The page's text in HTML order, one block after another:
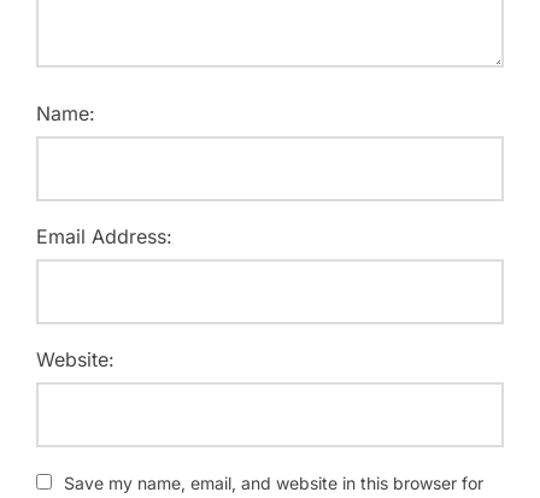
Name:
Email Address:
Website:
Save my name, email, and website in this browser for